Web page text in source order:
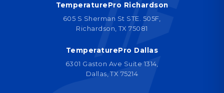
TemperaturePro Richardson
605 S Sherman St STE. 505F,
Richardson, TX 75081
TemperaturePro Dallas
6301 Gaston Ave Suite 1314,
Dallas, TX 75214